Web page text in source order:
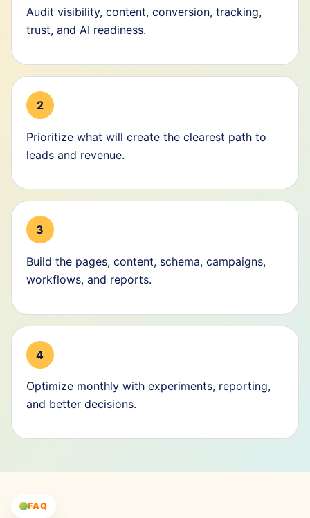
Audit visibility, content, conversion, tracking,
trust, and AI readiness.
2
Prioritize what will create the clearest path to
leads and revenue.
3
Build the pages, content, schema, campaigns,
workflows, and reports.
4
Optimize monthly with experiments, reporting,
and better decisions.
FAQ